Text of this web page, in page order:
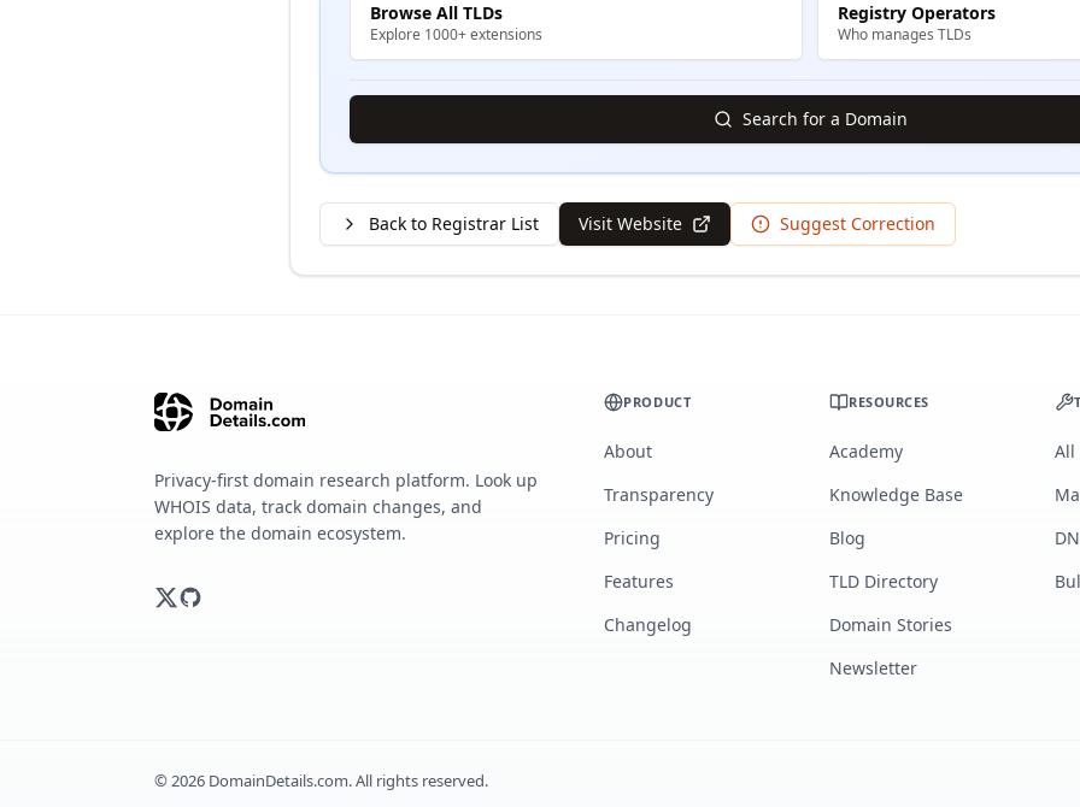
Browse All TLDs
Explore 1000+ extensions
Registry Operators
Who manages TLDs
Search for a Domain
Back to Registrar List Visit Website Suggest Correction
Privacy-first domain research platform. Look up
WHOIS data, track domain changes, and
explore the domain ecosystem.
PRODUCT
About
Transparency
Pricing
Features
Changelog
RESOURCES
Academy
Knowledge Base
Blog
TLD Directory
Domain Stories
Newsletter
All
©2026 DomainDetails.com. All rights reserved.